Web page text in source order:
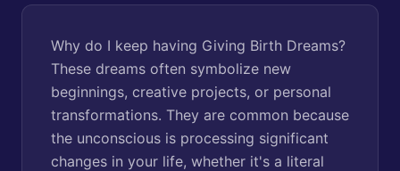
Why do I keep having Giving Birth Dreams?
These dreams often symbolize new
beginnings, creative projects, or personal
transformations. They are common because
the unconscious is processing significant
changes in your life, whether it's a literal